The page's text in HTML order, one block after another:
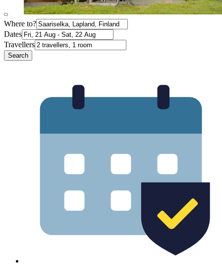
Where to?
Dates
Travellers
Search